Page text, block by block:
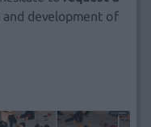
development of